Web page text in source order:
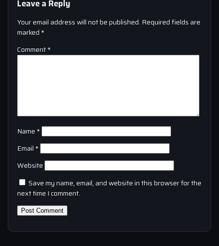
Leave a Reply
Your email address will not be published. Required fields are
marked *
Comment*
Name *
Email *
Website
Save my name, email, and website in this browser for the
next time I comment.